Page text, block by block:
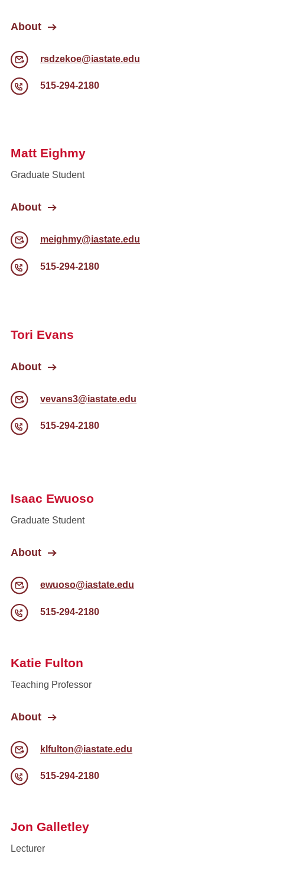
About
rsdzekoe@iastate.edu
515-294-2180
Matt Eighmy
Graduate Student
About
meighmy@iastate.edu
515-294-2180
Tori Evans
About
vevans3@iastate.edu
515-294-2180
Isaac Ewuoso
Graduate Student
About
ewuoso@iastate.edu
515-294-2180
Katie Fulton
Teaching Professor
About
klfulton@iastate.edu
515-294-2180
Jon Galletley
Lecturer